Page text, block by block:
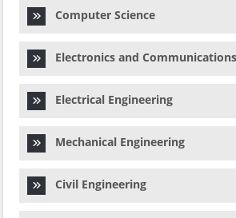
Computer Science
Electronics and
Electrical Engineering
Mechanical Engineering
Civil Engineering